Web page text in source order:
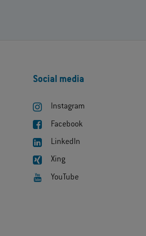
Social media
Instagram
Facebook
LinkedIn
Xing
YouTube